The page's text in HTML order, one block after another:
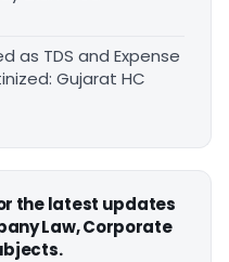
as TDS and Expense
Gujarat HC
the latest updates
Law, Corporate